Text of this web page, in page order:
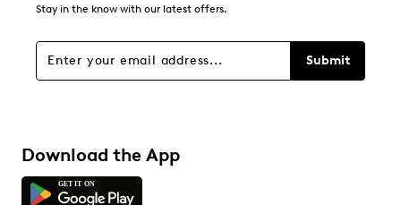
Stay in the know with our latest offers.
Submit
Download the App